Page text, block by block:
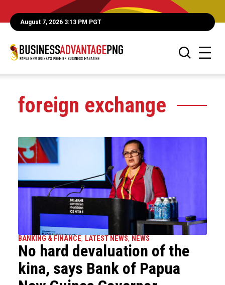
August 7, 2026 3:13 PM PGT
foreign exchange
BANKING & FINANCE, LATEST NEWS, NEWS
No hard devaluation of the
kina, says Bank of Papua